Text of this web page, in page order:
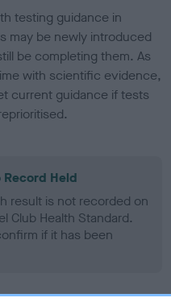
testing guidance in
may be newly introduced
be completing them. As
with scientific evidence,
current guidance if tests
Record Held
result is not recorded on
Club Health Standard.
if it has been